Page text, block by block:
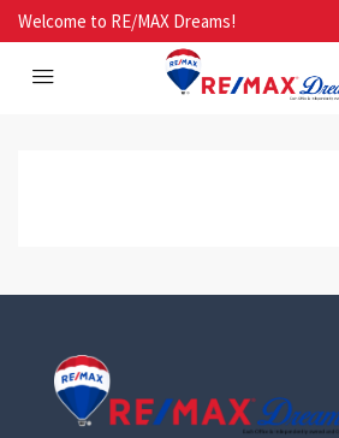
Welcome to RE/MAX Dreams!